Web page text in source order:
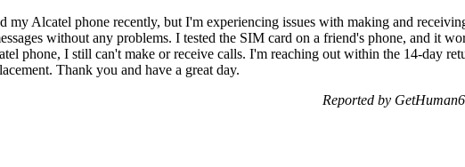
my Alcatel phone recently, but I'm experiencing issues with making and
without any problems. I tested the SIM card on a friend's phone, and it
phone, I still can't make or receive calls. I'm reaching out within the 14-day
Thank you and have a great day.
Reported by